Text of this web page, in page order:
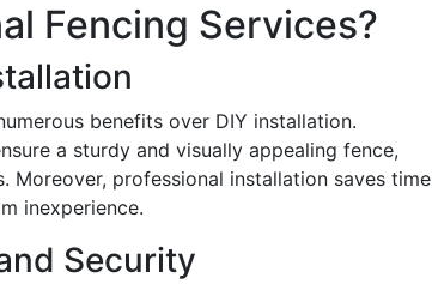
Fencing Services?
benefits over DIY installation.
a sturdy and visually appealing fence,
professional installation saves time
inexperience.
Security